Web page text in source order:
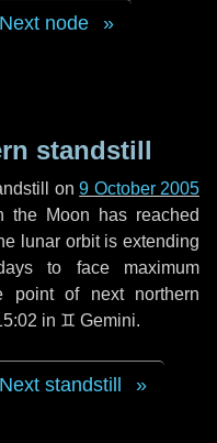
Next node
standstill
on9 October 2005
the Moon has reached
lunar orbit is extending
to face maximum
point of next northern
in ♊ Gemini.
Next standstill